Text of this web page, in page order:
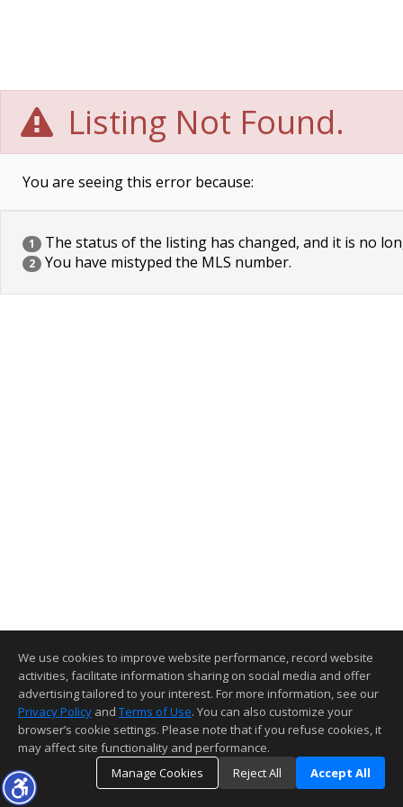
Listing Not Found.
You are seeing this error because:
1 The status of the listing has changed, and it is no
2 You have mistyped the MLS number.
We use cookies to improve website performance, record website
activities, facilitate information sharing on social media and offer
advertising tailored to your interest. For more information, see our
Privacy Policy and Terms of Use. You can also customize your
browser’s cookie settings. Please note that if you refuse cookies, it
may affect site functionality and performance.
Manage Cookies
Reject All Accept All